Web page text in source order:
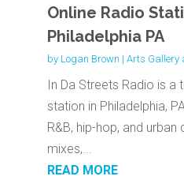
Online Radio
Philadelphia PA
by Logan Brown | Arts Gallery
In Da Streets Radio is a
station in Philadelphia,
R&B, hip-hop, and urban
mixes,...
READ MORE